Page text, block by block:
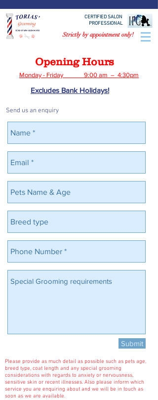
CERTIFIED SALON
PROFESSIONAL
Strictly by appointment only!
Send us an enquiry
Please provide as much detail as possible such as pets age,
breed type, coat length and any special grooming
considerations with regards to anxiety or nervousness,
sensitive skin or recent illnesses. Also please inform which
service you are enquiring about and we will be in touch as
soon as we are available.
Opening Hours
Excludes Bank Holidays!
Monday - Friday 9:00 am – 4:30pm
Submit